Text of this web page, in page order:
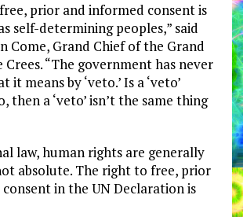
prior and informed consent is
self-determining peoples,” said
Come, Grand Chief of the Grand
“The government has never
it means by ‘veto.’ Is a ‘veto’
then a ‘veto’ isn’t the same thing
law, human rights are generally
absolute. The right to free, prior
in the UN Declaration is